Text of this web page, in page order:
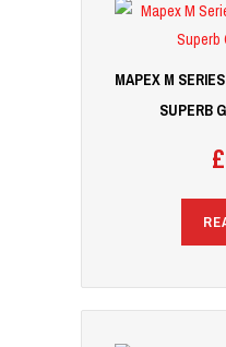
MAPEX M
SUPERB
£